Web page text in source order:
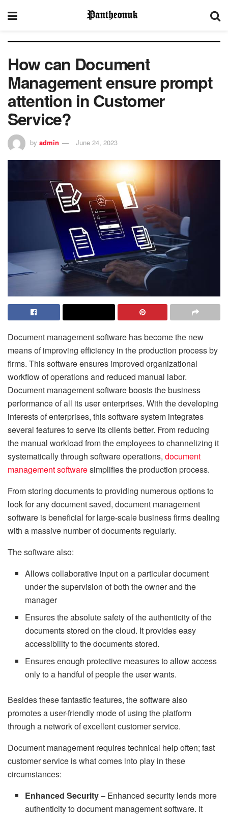
How can Document
Management ensure prompt
attention in Customer
Service?
by admin June 24, 2023
Document management software has become the new
means of improving efficiency in the production process by
firms. This software ensures improved organizational
workflow of operations and reduced manual labor.
Document management software boosts the business
performance of all its user enterprises. With the developing
interests of enterprises, this software system integrates
several features to serve its clients better. From reducing
the manual workload from the employees to channelizing it
systematically through software operations, document
management softwaresimplifies the production process.
From storing documents to providing numerous options to
look for any document saved, document management
software is beneficial for large-scale business firms dealing
with a massive number of documents regularly.
The software also:
Allows collaborative input on a particular document
under the supervision of both the owner and the
manager
Ensures the absolute safety of the authenticity of the
documents stored on the cloud. It provides easy
accessibility to the documents stored.
Ensures enough protective measures to allow access
only to a handful of people the user wants.
Besides these fantastic features, the software also
promotes a user-friendly mode of using the platform
through a network of excellent customer service.
Document management requires technical help often; fast
customer service is what comes into play in these
circumstances:
Enhanced Security– Enhanced security lends more
authenticity to document management software. It